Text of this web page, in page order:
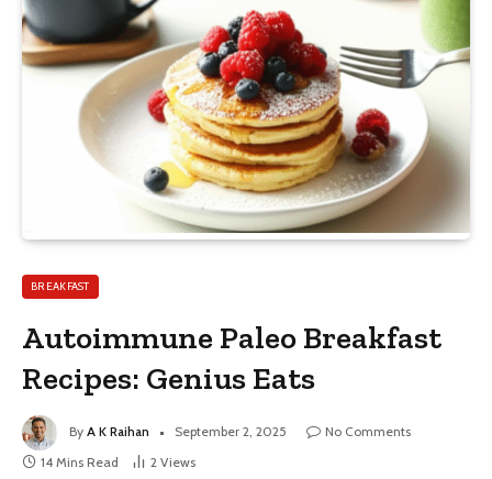
BREAKFAST
Autoimmune Paleo Breakfast
Recipes: Genius Eats
By A K Raihan September 2, 2025
No Comments
14 Mins Read
2 Views